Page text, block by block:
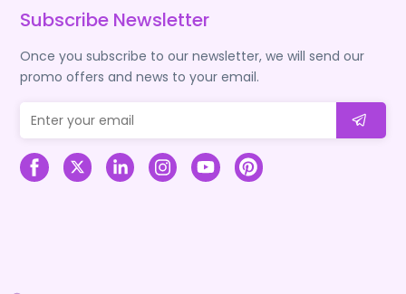
Subscribe Newsletter
Once you subscribe to our newsletter, we will send our
promo offers and news to your email.